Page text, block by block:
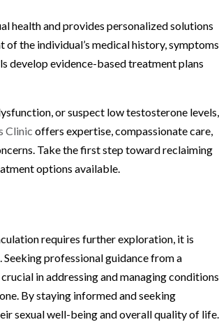
health and provides personalized solutions
the individual’s medical history, symptoms,
develop evidence-based treatment plans
or suspect low testosterone levels,
Clinic offers expertise, compassionate care,
Take the first step toward reclaiming
options available.
requires further exploration, it is
professional guidance from a
crucial in addressing and managing conditions
By staying informed and seeking
sexual well-being and overall quality of life.